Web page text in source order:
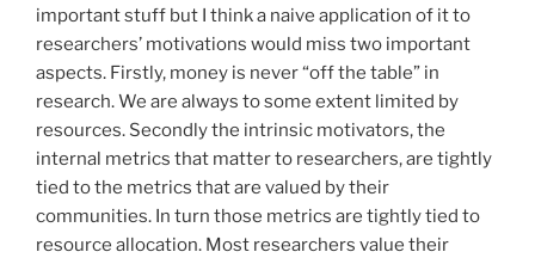
important stuff but I think a naive application of it to
researchers’ motivations would miss two important
aspects. Firstly, money is never “off the table” in
research. We are always to some extent limited by
resources. Secondly the intrinsic motivators, the
internal metrics that matter to researchers, are tightly
tied to the metrics that are valued by their
communities. In turn those metrics are tightly tied to
resource allocation. Most researchers value their